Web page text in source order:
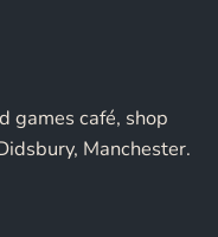
games café, shop
Manchester.